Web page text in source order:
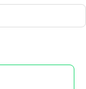
points while
6 from the line.
for 5 from
by Foster